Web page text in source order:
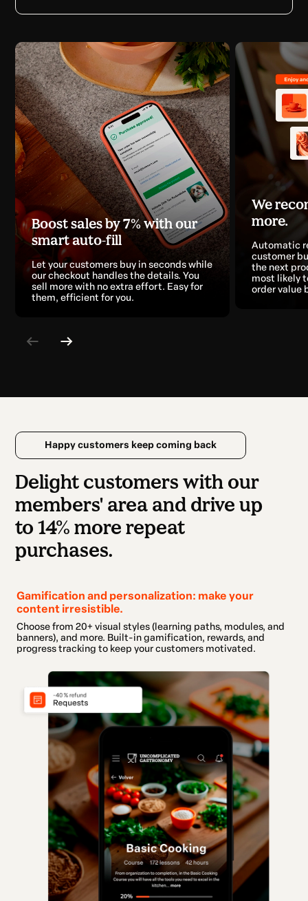
Boost sales by 7% with our
smart auto-fill
Let your customers buy in seconds while
our checkout handles the details. You
sell more with no extra effort. Easy for
them, efficient for you.
We
more.
Automatic
customer
the next
most likely
order value
Happy customers keep coming back
Delight customers with our
members' area and drive up
to 14% more repeat
purchases.
Gamification and personalization: make your
content irresistible.
Choose from 20+ visual styles (learning paths, modules, and
banners), and more. Built-in gamification, rewards, and
progress tracking to keep your customers motivated.